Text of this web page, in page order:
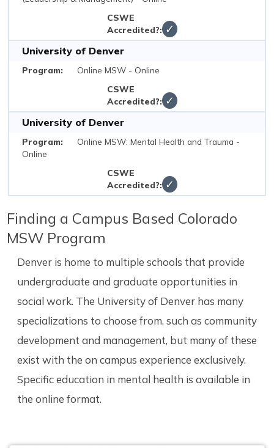
✓
University of Denver
Online MSW - Online
✓
University of Denver
Online MSW: Mental Health and Trauma -
Online
✓
Finding a Campus Based Colorado
MSW Program
Denver is home to multiple schools that provide
undergraduate and graduate opportunities in
social work. The University of Denver has many
specializations to choose from, such as community
development and management, but many of these
exist with the on campus experience exclusively.
Specific education in mental health is available in
the online format.